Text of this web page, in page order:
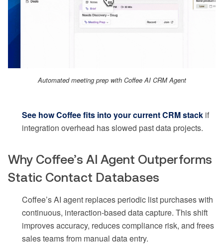
Automated meeting prep with Coffee AI CRM Agent
See how Coffee fits into your current CRM stack if
integration overhead has slowed past data projects.
Why Coffee’s AI Agent Outperforms
Static Contact Databases
Coffee’s AI agent replaces periodic list purchases with
continuous, interaction-based data capture. This shift
improves accuracy, reduces compliance risk, and frees
sales teams from manual data entry.